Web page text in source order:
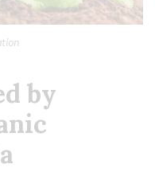
by